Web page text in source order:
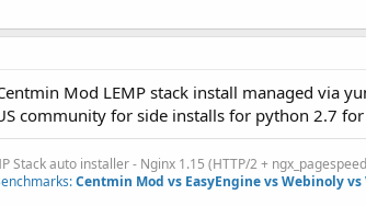
Mod LEMP stack install managed via
community for side installs for python 2.7
Stack auto installer - Nginx 1.15 (HTTP/2 +
Centmin Mod vs EasyEngine vs Webinoly vs